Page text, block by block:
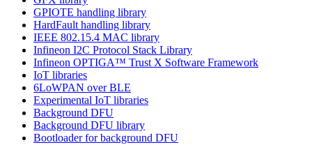
GPIOTE handling library
HardFault handling library
IEEE 802.15.4 MAC library
Infineon I2C Protocol Stack Library
Infineon OPTIGA™ Trust X Software Framework
IoT libraries
6LoWPAN over BLE
Experimental IoT libraries
Background DFU
Background DFU library
Bootloader for background DFU